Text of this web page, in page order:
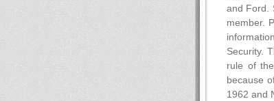
and Ford.
member.
Security.
rule of
because
1962 and